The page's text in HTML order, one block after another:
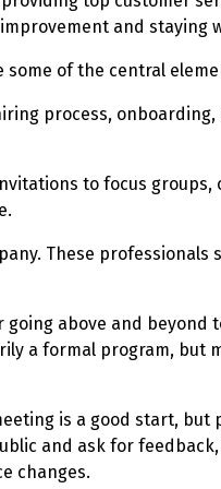
and staying
of the central
process, onboarding,
to focus
These professionals
above and beyond
a formal program, but
is a good start, but
and ask for
changes.